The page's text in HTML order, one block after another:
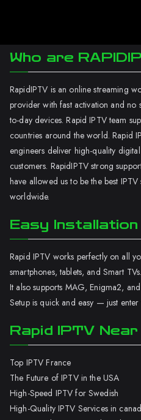
Who are
RapidIPTV is an online streaming
provider with fast activation and no
to-day devices. Rapid IPTV team
countries around the world. Rapid
engineers deliver high-quality
customers. RapidIPTV strong
have allowed us to be the best
worldwide.
Easy Installation
Rapid IPTV works perfectly on all
smartphones, tablets, and Smart TVs.
It also supports MAG, Enigma2,
Setup is quick and easy — just
Rapid IPTV Near
Top IPTV France
The Future of IPTV in the USA
High-Speed IPTV for Swedish
High-Quality IPTV Services in